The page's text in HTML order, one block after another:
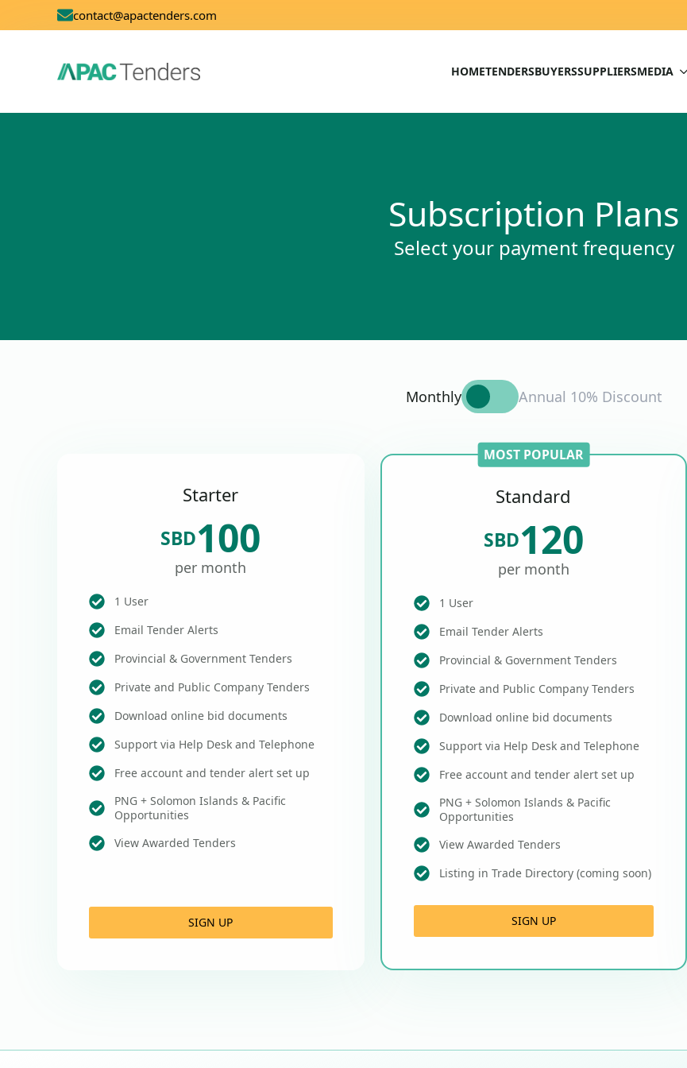
contact@apactenders.com
HOMETENDERSBUYERSSUPPLIERSMEDIA
Subscription Plans
Select your payment frequency
Monthly Annual 10% Discount
Starter
SBD100
per month
1 User
Email Tender Alerts
Provincial & Government Tenders
Private and Public Company Tenders
Download online bid documents
Support via Help Desk and Telephone
Free account and tender alert set up
PNG + Solomon Islands & Pacific
Opportunities
View Awarded Tenders
SIGN UP
MOST POPULAR
Standard
SBD120
per month
1 User
Email Tender Alerts
Provincial & Government Tenders
Private and Public Company Tenders
Download online bid documents
Support via Help Desk and Telephone
Free account and tender alert set up
PNG + Solomon Islands & Pacific
Opportunities
View Awarded Tenders
Listing in Trade Directory (coming soon)
SIGN UP